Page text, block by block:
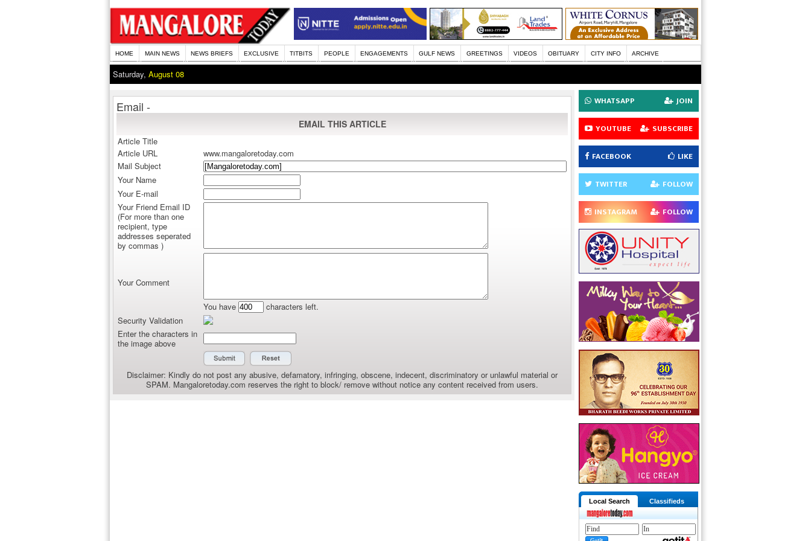
HOME MAIN NEWS NEWS BRIEFS EXCLUSIVE TITBITS PEOPLE ENGAGEMENTS GULF NEWS GREETINGS VIDEOS OBITUARY CITY INFO ARCHIVE
Saturday, August 08
Email -
EMAIL THIS ARTICLE
Article Title
Article URL
www.mangaloretoday.com
Mail Subject
Your Name
Your E-mail
Your Friend Email ID
(For more than one
recipient, type
addresses seperated
by commas )
Your Comment
You have
characters left.
Security Validation
Enter the characters in
the image above
Disclaimer: Kindly do not post any abusive, defamatory, infringing, obscene, indecent, discriminatory or unlawful material or
SPAM. Mangaloretoday.com reserves the right to block/ remove without notice any content received from users.
WHATSAPP JOIN
YOUTUBE SUBSCRIBE
FACEBOOK LIKE
TWITTER FOLLOW
INSTAGRAM FOLLOW
Local Search Classifieds